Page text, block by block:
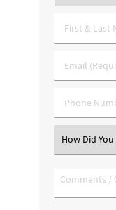
First
&
Name
Email
(Required)
Phone
Number
Select
an
Comments
/